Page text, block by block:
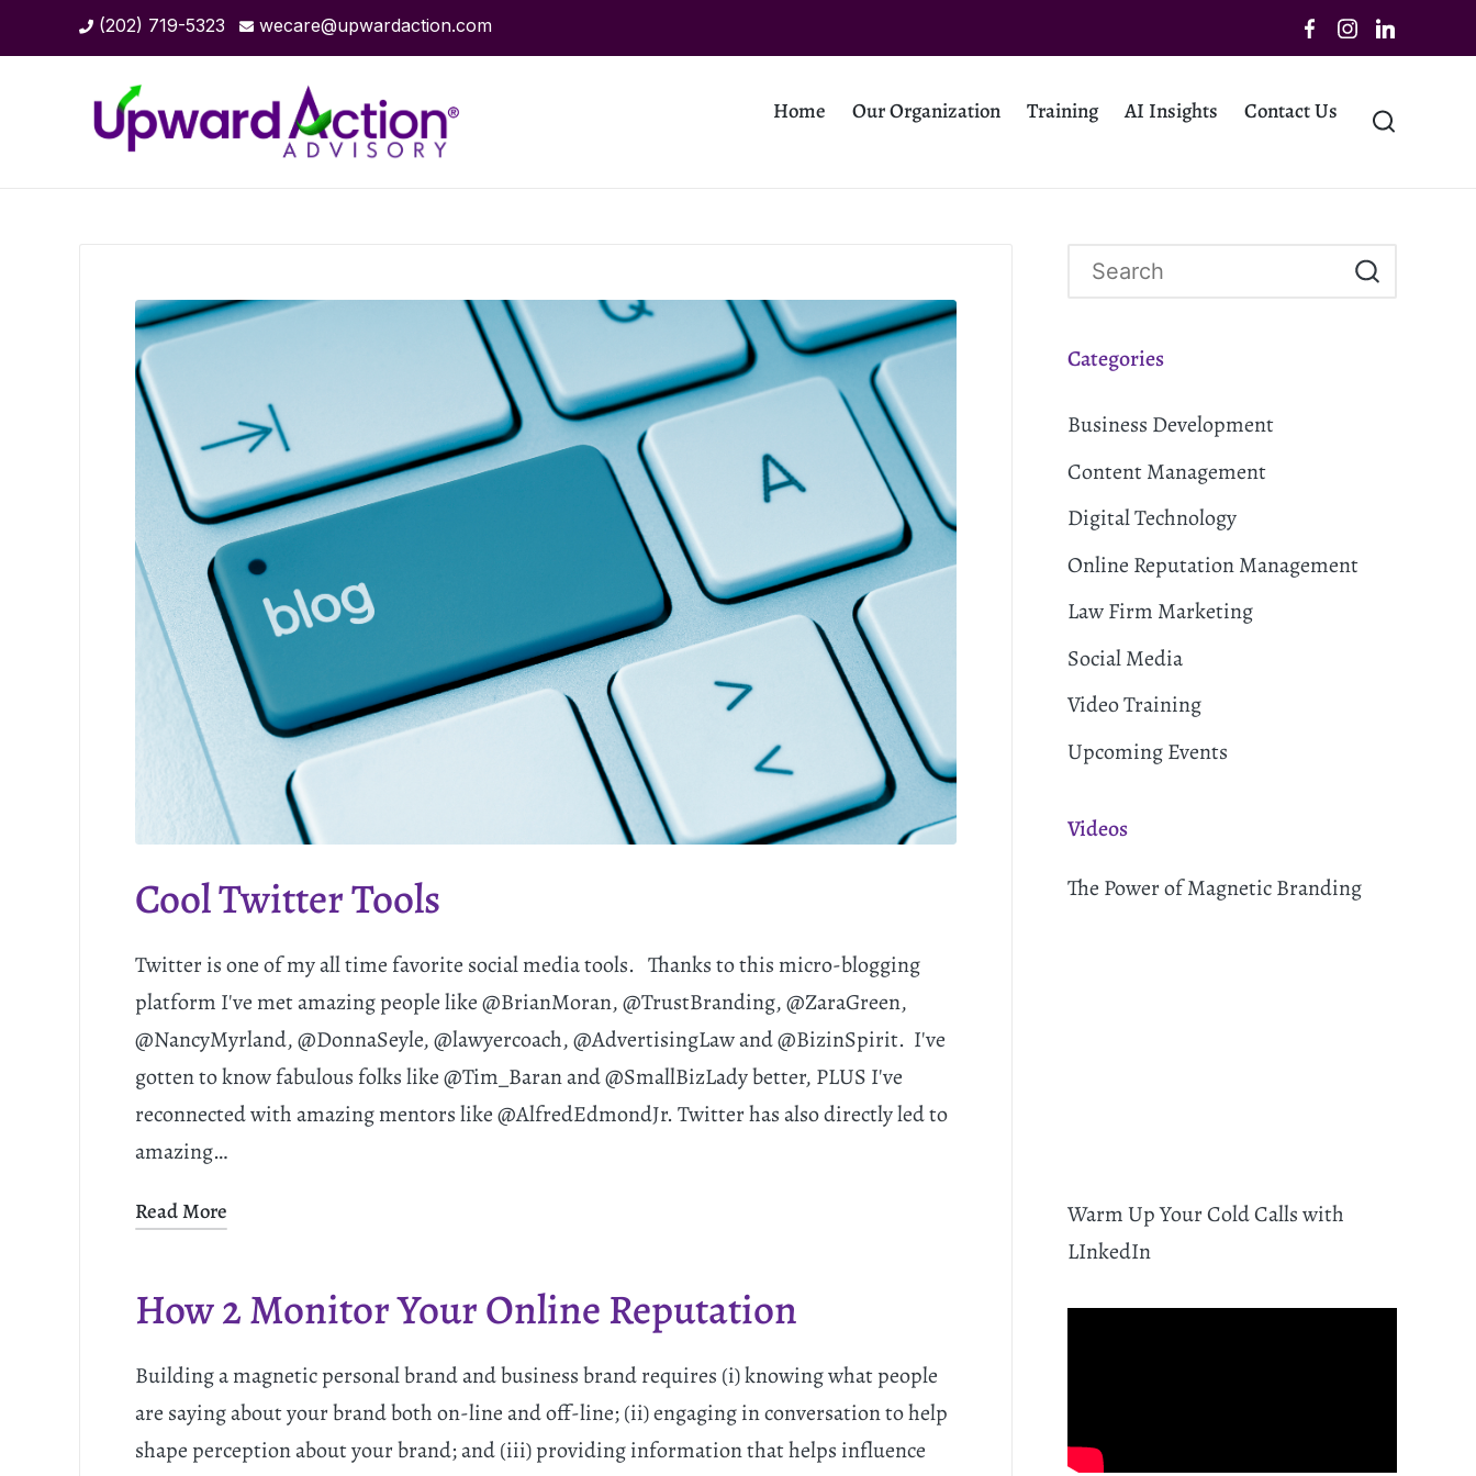
(202) 719-5323 wecare@upwardaction.com
Home Our Organization Training AI Insights Contact Us
Cool Twitter Tools
Twitter is one of my all time favorite social media tools. Thanks to this micro-blogging
platform I've met amazing people like @BrianMoran, @TrustBranding, @ZaraGreen,
@NancyMyrland, @DonnaSeyle, @lawyercoach, @AdvertisingLaw and @BizinSpirit. I've
gotten to know fabulous folks like @Tim_Baran and @SmallBizLady better, PLUS I've
reconnected with amazing mentors like @AlfredEdmondJr. Twitter has also directly led to
amazing…
Read More
How 2 Monitor Your Online Reputation
Building a magnetic personal brand and business brand requires (i) knowing what people
are saying about your brand both on-line and off-line; (ii) engaging in conversation to help
shape perception about your brand; and (iii) providing information that helps influence
Categories
Business Development
Content Management
Digital Technology
Online Reputation Management
Law Firm Marketing
Social Media
Video Training
Upcoming Events
Videos
The Power of Magnetic Branding
Warm Up Your Cold Calls with
LInkedIn